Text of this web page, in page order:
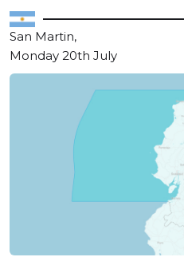
San Martin,
Monday 20th July